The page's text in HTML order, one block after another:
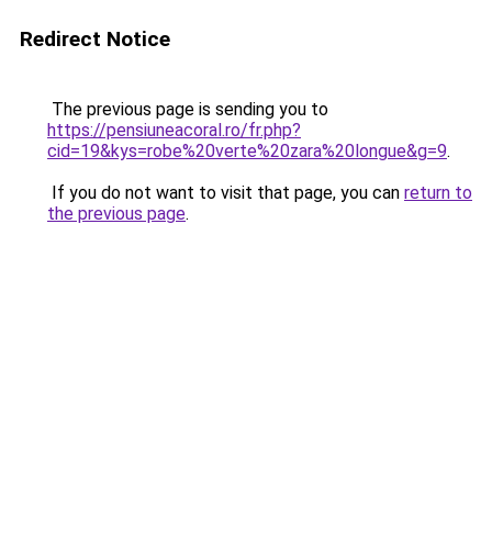
Redirect Notice
The previous page is sending you to
https://pensiuneacoral.ro/fr.php?
cid=19&kys=robe%20verte%20zara%20longue&g=9.
If you do not want to visit that page, you can return to
the previous page.